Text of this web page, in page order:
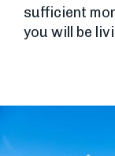
sufficient
you will be